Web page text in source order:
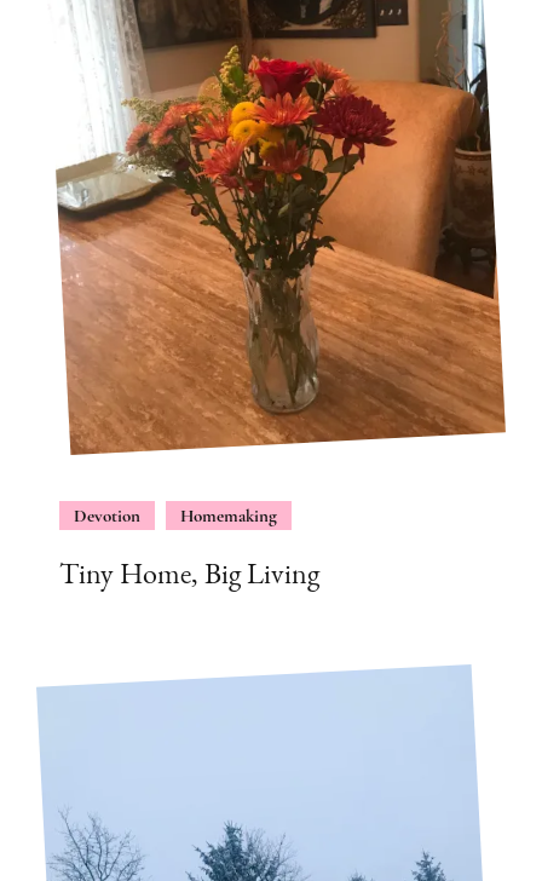
Devotion Homemaking
Tiny Home, Big Living